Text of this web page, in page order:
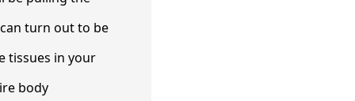
turn out to be
tissues in your
body